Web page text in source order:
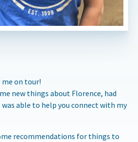
on tour!
new things about Florence, had
able to help you connect with my
recommendations for things to